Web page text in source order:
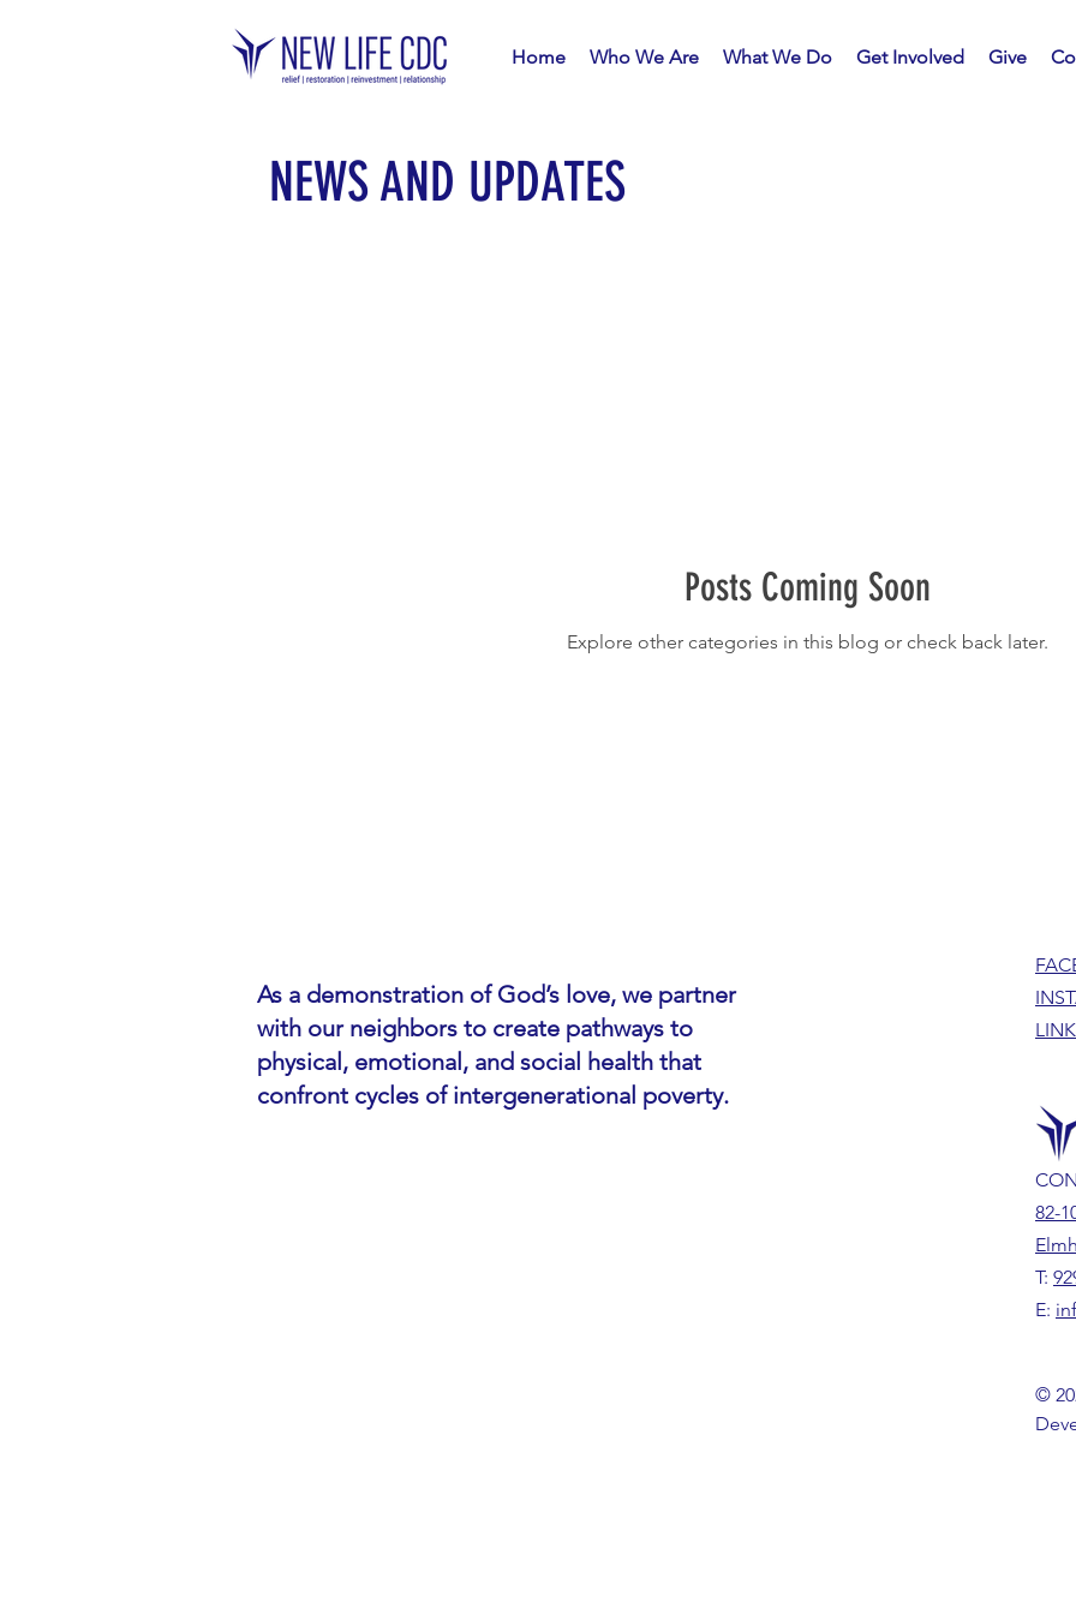
Home Who We Are What We Do Get Involved Give
NEWS AND UPDATES
Posts Coming Soon
Explore other categories in this blog or check back later.
As a demonstration of God’s love, we partner
with our neighbors to create pathways to
physical, emotional, and social health that
confront cycles of intergenerational poverty.
82-
T:
E:
©